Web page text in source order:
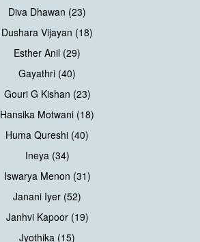
Diva Dhawan (23)
Dushara Vijayan (18)
Esther Anil (29)
Gayathri (40)
Gouri G Kishan (23)
Hansika Motwani (18)
Huma Qureshi (40)
Ineya (34)
Iswarya Menon (31)
Janani Iyer (52)
Janhvi Kapoor (19)
Jyothika (15)